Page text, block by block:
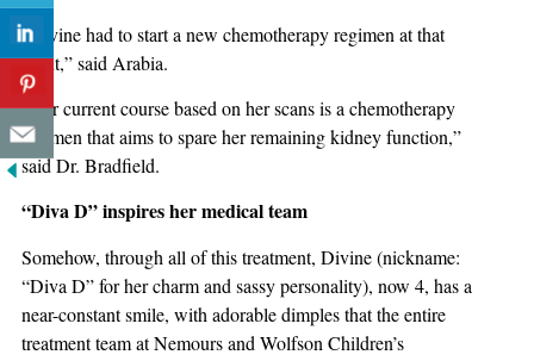
“Divine had to start a new chemotherapy regimen at that
point,” said Arabia.
“Her current course based on her scans is a chemotherapy
regimen that aims to spare her remaining kidney function,”
said Dr. Bradfield.
“Diva D” inspires her medical team
Somehow, through all of this treatment, Divine (nickname:
“Diva D” for her charm and sassy personality), now 4, has a
near-constant smile, with adorable dimples that the entire
treatment team at Nemours and Wolfson Children’s